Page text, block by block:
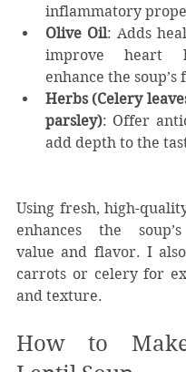
inflammatory
Olive Oil: Adds
improve heart
enhance the soup’s
Herbs (Celery
parsley): Offer
add depth to the
Using fresh, high-
enhances the
value and flavor. I
carrots or celery for
and texture.
How to